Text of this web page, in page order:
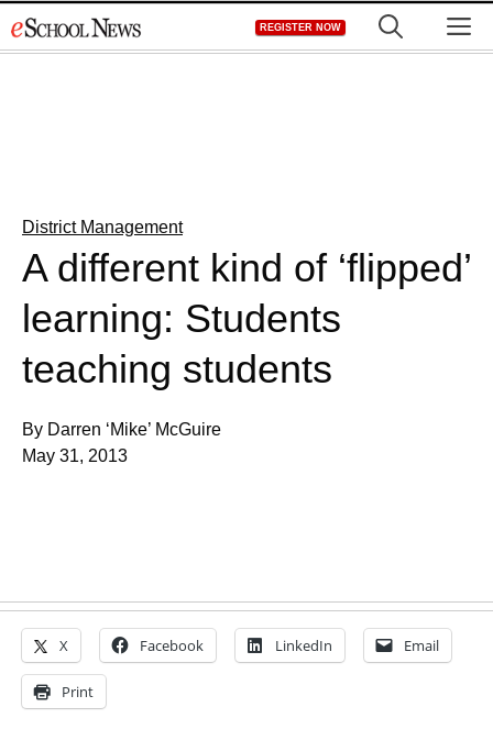
to
REGISTER NOW
District Management
A different kind of ‘flipped’
learning: Students
teaching students
By Darren ‘Mike’ McGuire
May 31, 2013
X Facebook LinkedIn Email
Print